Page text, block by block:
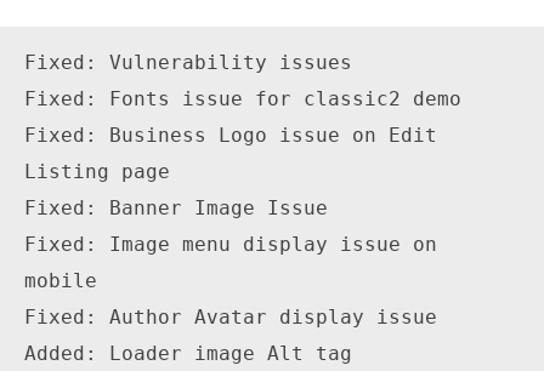
Fixed: Vulnerability issues
Fixed: Fonts issue for classic2 demo
Fixed: Business Logo issue on Edit
Listing page
Fixed: Banner Image Issue
Fixed: Image menu display issue on
mobile
Fixed: Author Avatar display issue
Added: Loader image Alt tag